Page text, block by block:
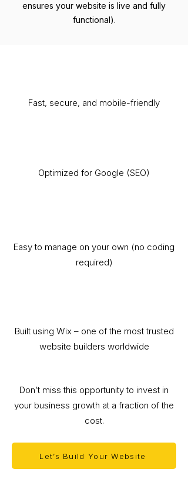
ensures your website is live and fully
functional).
Fast, secure, and mobile-friendly
Optimized for Google (SEO)
Easy to manage on your own (no coding
required)
Built using Wix – one of the most trusted
website builders worldwide
Don’t miss this opportunity to invest in
your business growth at a fraction of the
cost.
Let’s Build Your Website